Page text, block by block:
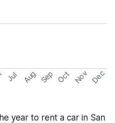
Jul Aug Sep Oct Nov Dec
year to rent a car in San